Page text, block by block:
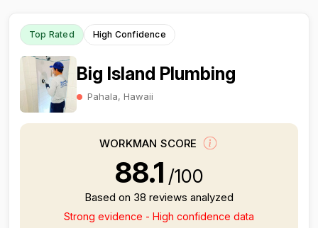
Top Rated High Confidence
Big Island Plumbing
Pahala, Hawaii
WORKMAN SCORE
88.1 /100
Based on 38 reviews analyzed
Strong evidence - High confidence data